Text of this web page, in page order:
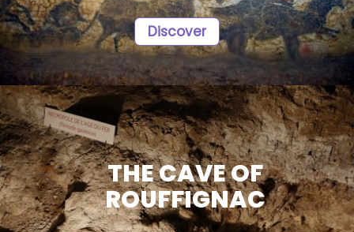
Discover
THE CAVE OF
ROUFFIGNAC